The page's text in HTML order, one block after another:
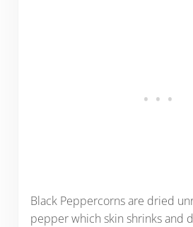
Black Peppercorns are dried
pepper which skin shrinks and